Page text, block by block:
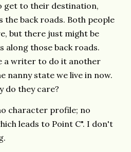
get to their destination,
back roads. Both people
but there just might be
along those back roads.
a writer to do it another
nanny state we live in now.
do they care?
character profile; no
leads to Point C". I don't